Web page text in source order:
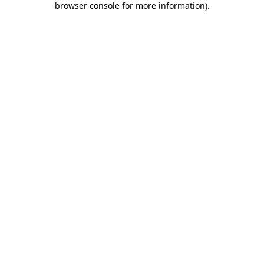
browser console for more information).